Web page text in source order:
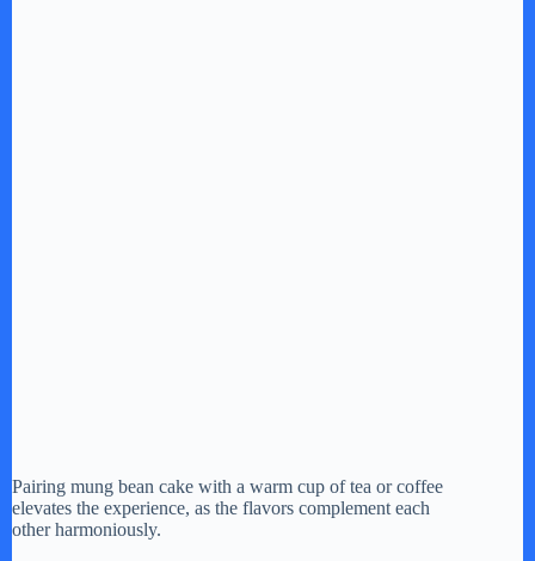
Pairing mung bean cake with a warm cup of tea or coffee
elevates the experience, as the flavors complement each
other harmoniously.